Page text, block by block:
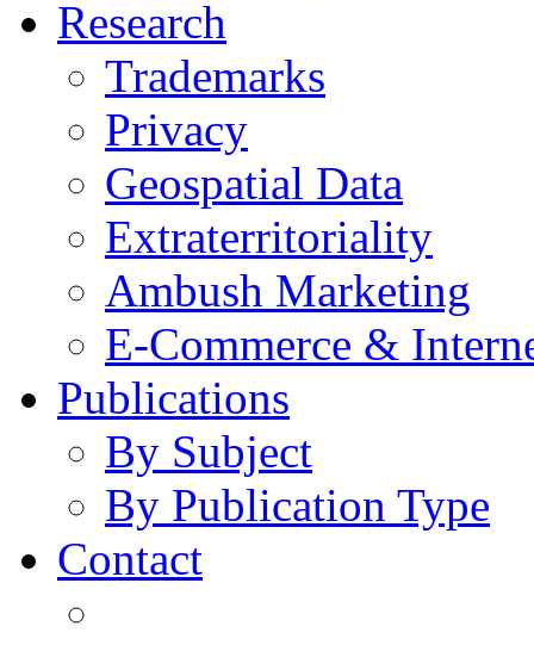
Research
Trademarks
Privacy
Geospatial Data
Extraterritoriality
Ambush Marketing
E-Commerce &
Publications
By Subject
By Publication Type
Contact